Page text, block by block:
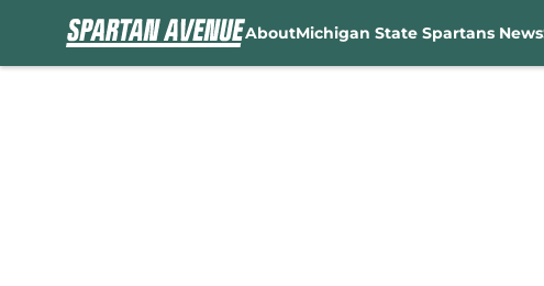
AboutMichigan State Spartans News